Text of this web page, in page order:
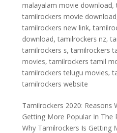
malayalam movie download,
tamilrockers movie download
tamilrockers new link,
download,tamilrockers nz,
tamilrockers s,tamilrockers
movies,tamilrockers tamil
tamilrockers telugu movies,
tamilrockers website
Tamilrockers 2020: Reasons
Getting More Popular In The
Why Tamilrockers Is Getting